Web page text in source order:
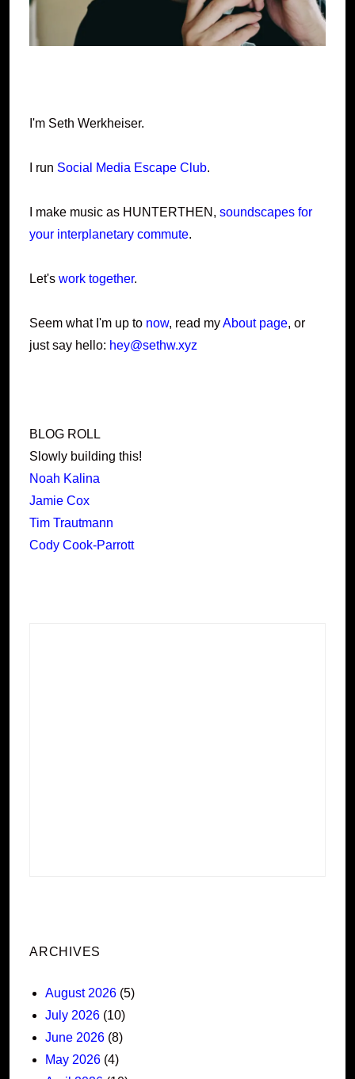
I'm Seth Werkheiser.
I run Social Media Escape Club.
I make music as HUNTERTHEN, soundscapes for
your interplanetary commute.
Let's work together.
Seem what I'm up to now, read myAbout page, or
just say hello: hey@sethw.xyz
BLOG ROLL
Slowly building this!
Noah Kalina
Jamie Cox
Tim Trautmann
Cody Cook-Parrott
ARCHIVES
August 2026 (5)
July 2026 (10)
June 2026 (8)
May 2026 (4)